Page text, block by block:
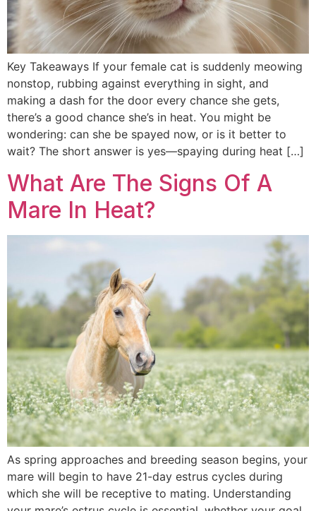
Key Takeaways If your female cat is suddenly meowing
nonstop, rubbing against everything in sight, and
making a dash for the door every chance she gets,
there’s a good chance she’s in heat. You might be
wondering: can she be spayed now, or is it better to
wait? The short answer is yes—spaying during heat […]
What Are The Signs Of A
Mare In Heat?
As spring approaches and breeding season begins, your
mare will begin to have 21-day estrus cycles during
which she will be receptive to mating. Understanding